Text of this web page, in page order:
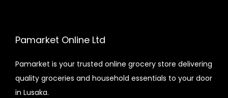
Pamarket Online Ltd
Pamarket is your trusted online grocery store delivering
quality groceries and household essentials to your door
in Lusaka.